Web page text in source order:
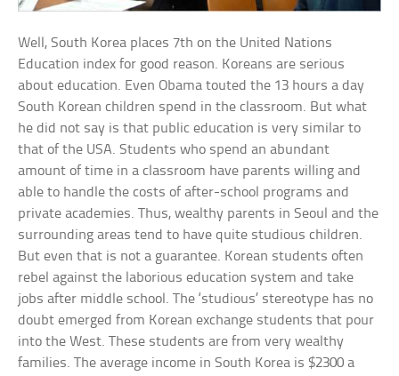
Well, South Korea places 7th on the United Nations
Education index for good reason. Koreans are serious
about education. Even Obama touted the 13 hours a day
South Korean children spend in the classroom. But what
he did not say is that public education is very similar to
that of the USA. Students who spend an abundant
amount of time in a classroom have parents willing and
able to handle the costs of after-school programs and
private academies. Thus, wealthy parents in Seoul and the
surrounding areas tend to have quite studious children.
But even that is not a guarantee. Korean students often
rebel against the laborious education system and take
jobs after middle school. The ‘studious’ stereotype has no
doubt emerged from Korean exchange students that pour
into the West. These students are from very wealthy
families. The average income in South Korea is $2300 a